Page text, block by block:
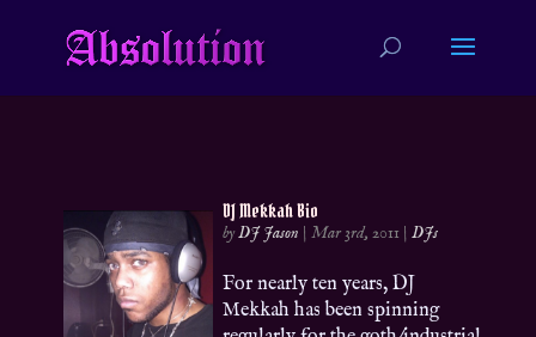
DJ Mekkah Bio
byDJ Jason |Mar 3rd, 2011 |DJs
For nearly ten years, DJ
Mekkah has been spinning